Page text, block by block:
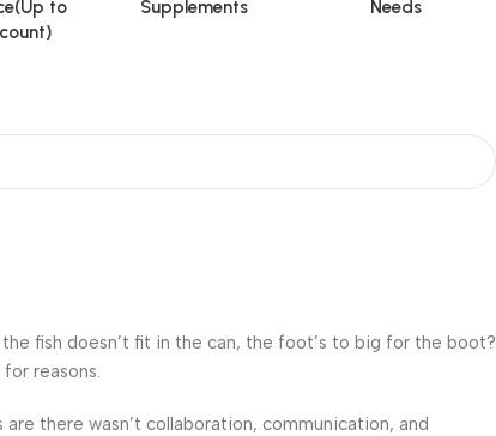
to
Supplements
Needs
fish doesn’t fit in the can, the foot’s to big for the boot?
reasons.
there wasn’t collaboration, communication, and